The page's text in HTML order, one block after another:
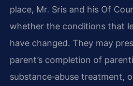
place, Mr. Sris and his Of
whether the conditions that
have changed. They may
parent’s completion of
substance‑abuse treatment,